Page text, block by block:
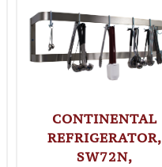
CONTINENTAL
REFRIGERATOR,
SW72N,